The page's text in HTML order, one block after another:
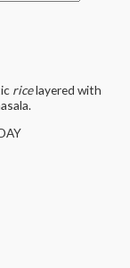
ricelayered with